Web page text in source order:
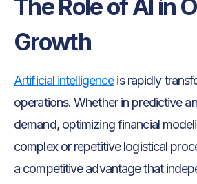
The Role of AI in
Growth
Artificial intelligenceis rapidly
operations. Whether in predictive
demand, optimizing financial
complex or repetitive logistical
a competitive advantage that